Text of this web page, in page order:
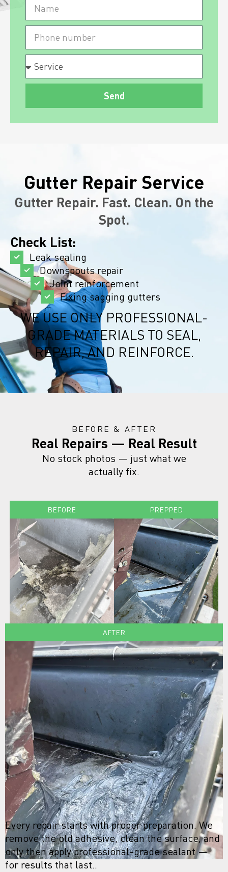
Send
Gutter Repair Service
Gutter Repair. Fast. Clean. On the
Spot.
Check List:
Leak sealing
Downspouts repair
Joint reinforcement
Fixing sagging gutters
WE USE ONLY PROFESSIONAL-
GRADE MATERIALS TO SEAL,
REPAIR, AND REINFORCE.
BEFORE & AFTER
Real Repairs — Real Result
No stock photos — just what we
actually fix.
BEFORE PREPPED
AFTER
Every repair starts with proper preparation. We
remove the old adhesive, clean the surface, and
only then apply professional-grade sealant —
for results that last..